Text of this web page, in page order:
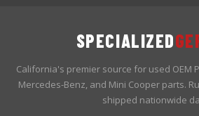
SPECIALIZED
California's premier source for used OEM
Mercedes-Benz, and Mini Cooper parts.
shipped nationwide